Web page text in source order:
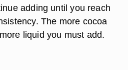
adding until you reach
The more cocoa
liquid you must add.